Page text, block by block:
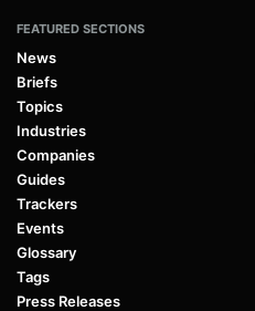
FEATURED SECTIONS
News
Briefs
Topics
Industries
Companies
Guides
Trackers
Events
Glossary
Tags
Press Releases